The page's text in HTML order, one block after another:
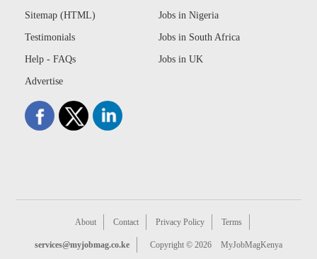
Sitemap (HTML)
Testimonials
Help - FAQs
Advertise
Jobs in Nigeria
Jobs in South Africa
Jobs in UK
About Contact Privacy Policy Terms
services@myjobmag.co.ke Copyright © 2026 MyJobMagKenya